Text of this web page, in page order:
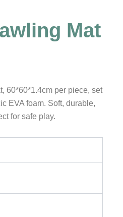
Mat
60*60*1.4cm per piece, set
EVA foam. Soft, durable,
for safe play.